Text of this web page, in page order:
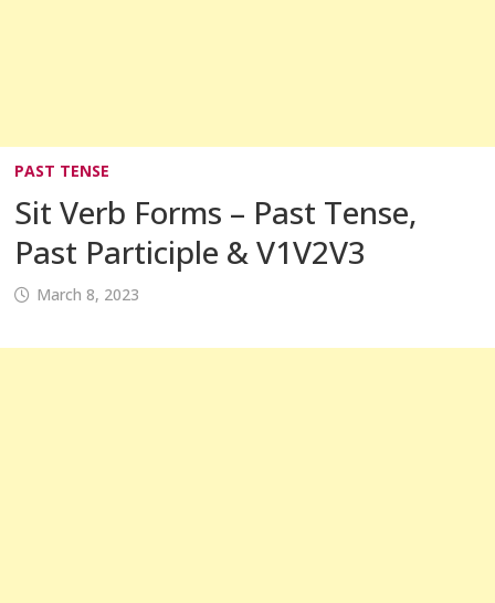
PAST TENSE
Sit Verb Forms – Past Tense,
Past Participle & V1V2V3
March 8, 2023